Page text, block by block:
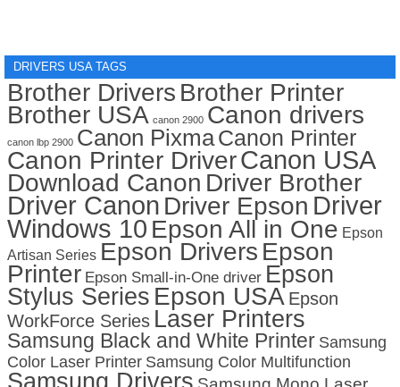
DRIVERS USA TAGS
Brother Drivers Brother Printer
Brother USA canon 2900 Canon drivers
canon lbp 2900 Canon PixmaCanon Printer
Canon Printer DriverCanon USA
Download Canon Driver Brother
Driver Canon Driver Epson Driver
Windows 10 Epson All in One Epson
Artisan Series Epson Drivers Epson
Printer Epson Small-in-One driver Epson
Stylus Series Epson USA Epson
WorkForce Series Laser Printers
Samsung Black and White Printer Samsung
Color Laser Printer Samsung Color Multifunction